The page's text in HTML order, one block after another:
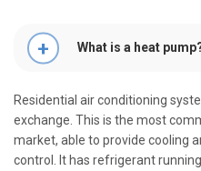
What is a heat
Residential air conditioning
exchange. This is the most
market, able to provide cooling
control. It has refrigerant